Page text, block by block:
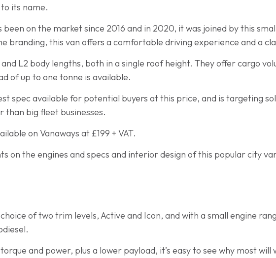
its name.
been on the market since 2016 and in 2020, it was joined by this
branding, this van offers a comfortable driving experience and a
L2 body lengths, both in a single roof height. They offer cargo
of up to one tonne is available.
spec available for potential buyers at this price, and is targeting
big fleet businesses.
on Vanaways at £199 + VAT.
on the engines and specs and interior design of this popular city
of two trim levels, Active and Icon, and with a small engine
and power, plus a lower payload, it’s easy to see why most